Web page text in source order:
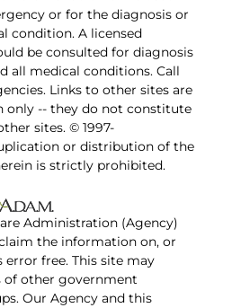
or for the diagnosis or
condition. A licensed
be consulted for diagnosis
all medical conditions. Call
Links to other sites are
only -- they do not constitute
sites. © 1997-
or distribution of the
is strictly prohibited.
Administration (Agency)
the information on, or
free. This site may
of other government
Our Agency and this